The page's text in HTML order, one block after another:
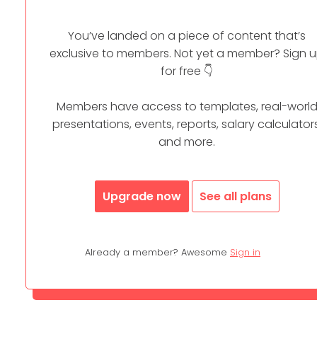
You’ve landed on a piece of content that’s
exclusive to members. Not yet a member? Sign
for free 👇
Members have access to templates, real-world
presentations, events, reports, salary
and more.
Upgrade now See all plans
Already a member? Awesome Sign in